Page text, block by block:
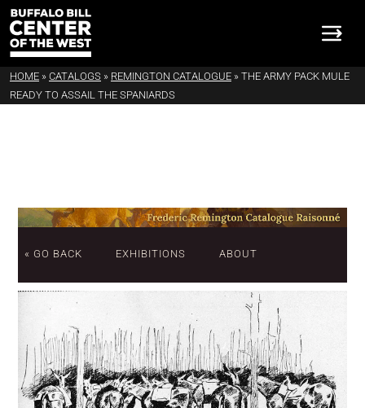
HOME » CATALOGS » REMINGTON CATALOGUE » THE ARMY PACK MULE
READY TO ASSAIL THE SPANIARDS
« GO BACK EXHIBITIONS ABOUT